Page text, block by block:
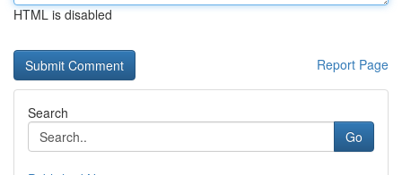
HTML is disabled
Report Page
Search
Go